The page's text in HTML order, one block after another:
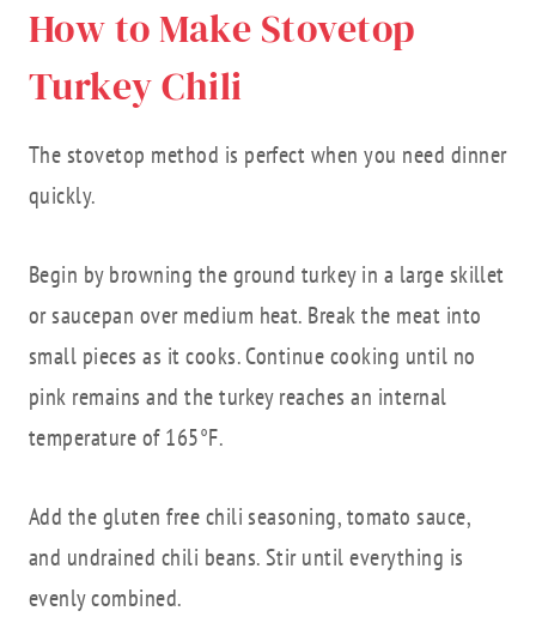
How to Make Stovetop
Turkey Chili
The stovetop method is perfect when you need dinner
quickly.
Begin by browning the ground turkey in a large skillet
or saucepan over medium heat. Break the meat into
small pieces as it cooks. Continue cooking until no
pink remains and the turkey reaches an internal
temperature of 165°F.
Add the gluten free chili seasoning, tomato sauce,
and undrained chili beans. Stir until everything is
evenly combined.